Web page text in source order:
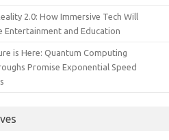
2.0: How Immersive Tech Will
Entertainment and Education
is Here: Quantum Computing
Promise Exponential Speed